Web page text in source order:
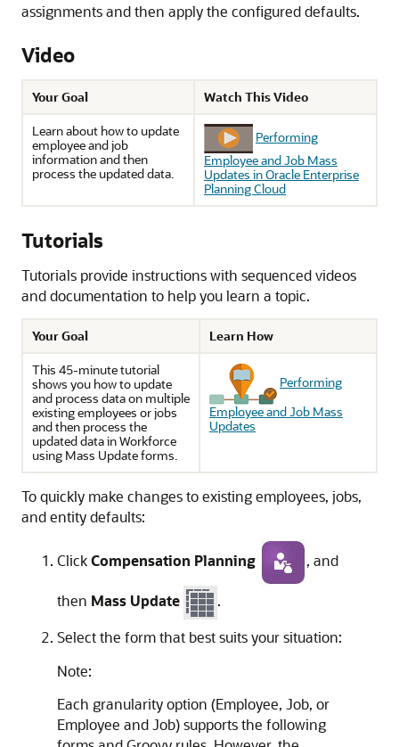
assignments and then apply the configured defaults.
Video
Your Goal
Watch This Video
Learn about how to update
employee and job
information and then
process the updated data.
Performing
Employee and Job Mass
Updates in Oracle Enterprise
Planning Cloud
Tutorials
Tutorials provide instructions with sequenced videos
and documentation to help you learn a topic.
Your Goal
Learn How
This 45-minute tutorial
shows you how to update
and process data on multiple
existing employees or jobs
and then process the
updated data inWorkforce
using Mass Update forms.
Performing
Employee and Job Mass
Updates
To quickly make changes to existing employees, jobs,
and entity defaults:
ClickCompensation Planning , and
then Mass Update
.
Select the form that best suits your situation:
Note:
Each granularity option (Employee, Job, or
Employee and Job) supports the following